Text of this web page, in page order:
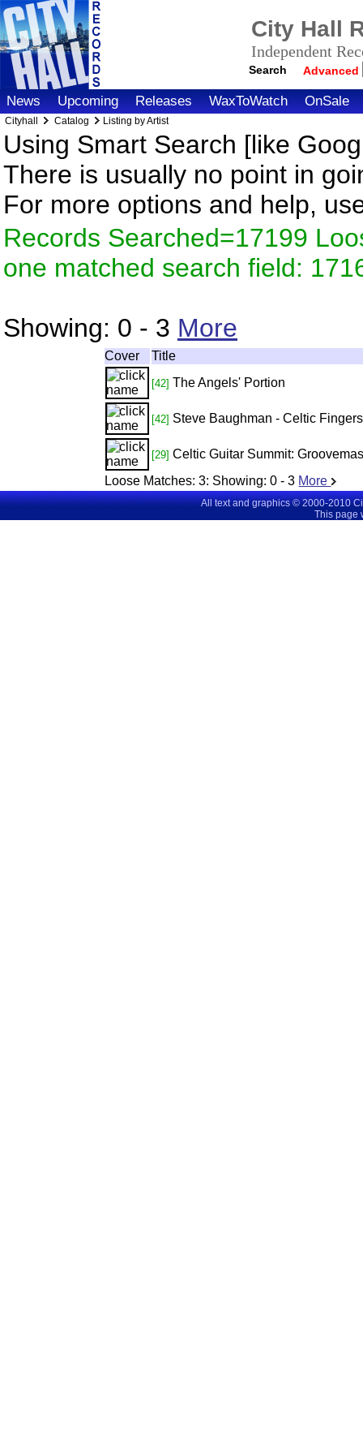
City Hall
Independent
Search Advanced
News Upcoming Releases WaxToWatch OnSale
Cityhall Catalog Listing by Artist
Using Smart Search [like
There is usually no point in
For more options and help,
Records Searched=17199
one matched search field:
Showing: 0 - 3 More
Cover Title
[42] The Angels' Portion
[42] Steve Baughman - Celtic
[29] Celtic Guitar Summit:
Loose Matches: 3: Showing:0 - 3 More
All text and graphics © 2000-2010
This page